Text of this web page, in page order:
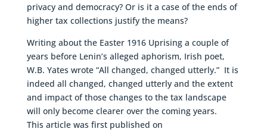
privacy and democracy? Or is it a case of the ends of
higher tax collections justify the means?
Writing about the Easter 1916 Uprising a couple of
years before Lenin’s alleged aphorism, Irish poet,
W.B. Yates wrote “All changed, changed utterly.” It is
indeed all changed, changed utterly and the extent
and impact of those changes to the tax landscape
will only become clearer over the coming years.
This article was first published on